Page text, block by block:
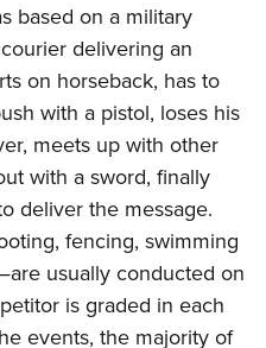
based on a military
delivering an
on horseback, has to
with a pistol, loses his
meets up with other
with a sword, finally
deliver the message.
fencing, swimming
usually conducted on
is graded in each
events, the majority of